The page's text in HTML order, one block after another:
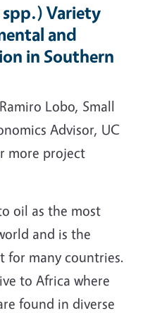
Variety
and
in Southern
Lobo, Small
Advisor, UC
more project
oil as the most
and is the
for many countries.
to Africa where
found in diverse